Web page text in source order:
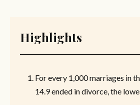
Highlights
For every 1,000 marriages in
14.9 ended in divorce, the